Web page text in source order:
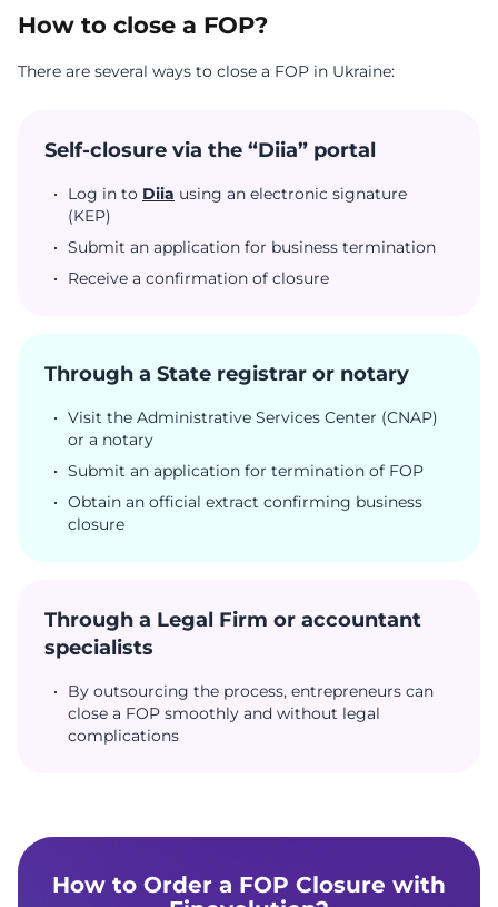
How to close a FOP?
There are several ways to close a FOP in Ukraine:
Self-closure via the “Diia” portal
Log in to Diia using an electronic signature
(KEP)
Submit an application for business termination
Receive a confirmation of closure
Through a State registrar or notary
Visit the Administrative Services Center (CNAP)
or a notary
Submit an application for termination of FOP
Obtain an official extract confirming business
closure
Through a Legal Firm or accountant
specialists
By outsourcing the process, entrepreneurs can
close a FOP smoothly and without legal
complications
How to Order a FOP Closure with